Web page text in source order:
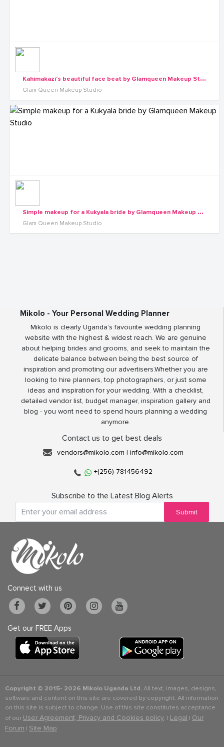
K
ahimakazi's beautiful face beat by Glamqueen Makeup Studio
Glam Queen Makeup Studio
S
imple makeup for a Kukyala bride by Glamqueen Makeup Studio
Glam Queen Makeup Studio
Mikolo - Your Personal Wedding Planner
Mikolo is clearly Uganda’s favourite wedding planning
website with the highest & widest reach. We are genuine
about helping brides and grooms, and seek to maintain the
delicate balance between being the best source of
inspiration and promoting our advertisers.Whether you are
looking to hire planners, top photographers, or just some
ideas and inspiration for your wedding. With a checklist,
detailed vendor list, budget manager, inspiration gallery and
blog - you wont need to spend hours planning a wedding
anymore.
Contact us to get best deals
vendors@mikolo.com | info@mikolo.com
+(256)-781456492
Subscribe to the Latest Blog Alerts
Submit
Connect with us
Get our FREE Apps
Copyright © 2015- 2026 Mikolo Uganda Ltd.All text, images, designs,
software and content on this site are covered by copyright. All information
on this site is subject to change. Use of this site constitutes acceptance
of our User Agreement, Privacy and Cookies policy. | Legal | Our
Forum | Site Map